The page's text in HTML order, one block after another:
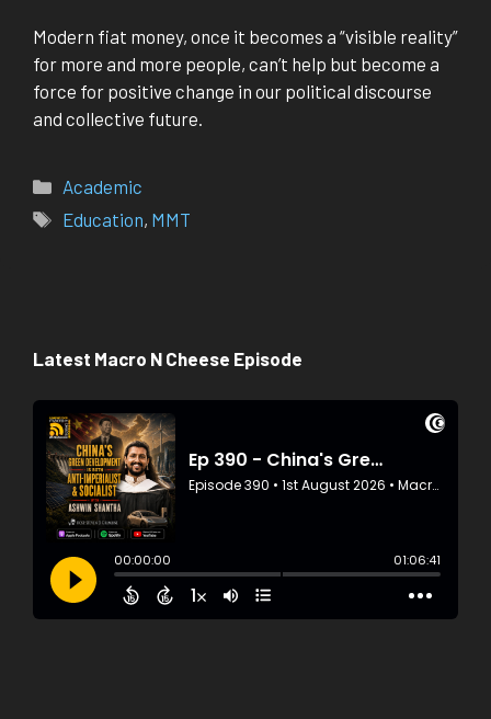
Modern fiat money, once it becomes a “visible reality”
for more and more people, can’t help but become a
force for positive change in our political discourse
and collective future.
Categories
Academic
Tags
Education, MMT
Latest Macro N Cheese Episode